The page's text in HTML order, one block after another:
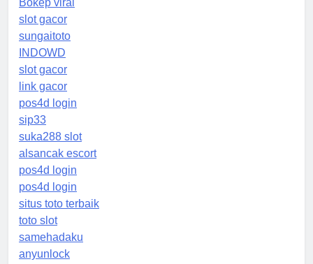
Bokep viral
slot gacor
sungaitoto
INDOWD
slot gacor
link gacor
pos4d login
sip33
suka288 slot
alsancak escort
pos4d login
pos4d login
situs toto terbaik
toto slot
samehadaku
anyunlock